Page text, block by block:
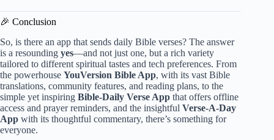
🎉 Conclusion
So, is there an app that sends daily Bible verses? The answer
is a resounding yes—and not just one, but a rich variety
tailored to different spiritual tastes and tech preferences. From
the powerhouse YouVersion Bible App, with its vast Bible
translations, community features, and reading plans, to the
simple yet inspiring Bible-Daily Verse App that offers offline
access and prayer reminders, and the insightful Verse-A-Day
App with its thoughtful commentary, there’s something for
everyone.